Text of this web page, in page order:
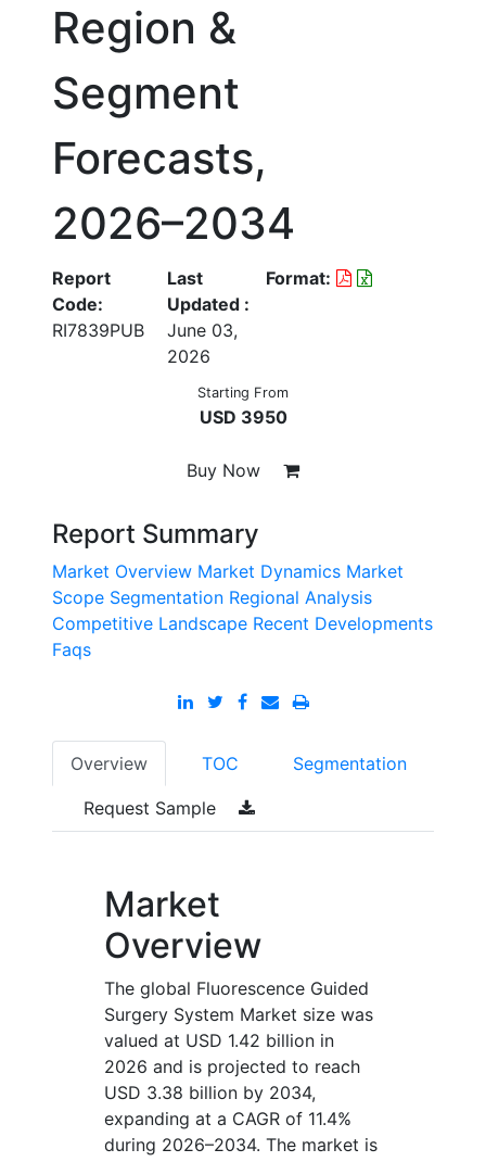
Region &
Segment
Forecasts,
2026–2034
Report
Code:
RI7839PUB
Last
Updated :
June 03,
2026
Format:
Starting From
USD 3950
Buy Now
Report Summary
Market Overview Market Dynamics Market
Scope Segmentation Regional Analysis
Competitive Landscape Recent Developments
Faqs
Overview TOC Segmentation
Request Sample
Market
Overview
The global Fluorescence Guided
Surgery System Market size was
valued at USD 1.42 billion in
2026 and is projected to reach
USD 3.38 billion by 2034,
expanding at a CAGR of 11.4%
during 2026–2034. The market is